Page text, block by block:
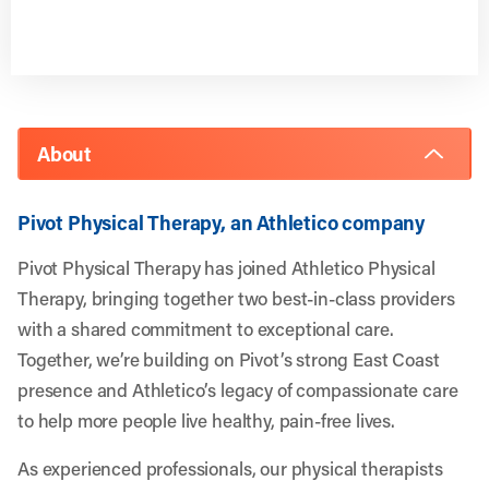
About
Pivot Physical Therapy, an Athletico company
Pivot Physical Therapy has joined Athletico Physical
Therapy, bringing together two best-in-class providers
with a shared commitment to exceptional care.
Together, we’re building on Pivot’s strong East Coast
presence and Athletico’s legacy of compassionate care
to help more people live healthy, pain-free lives.
As experienced professionals, our physical therapists